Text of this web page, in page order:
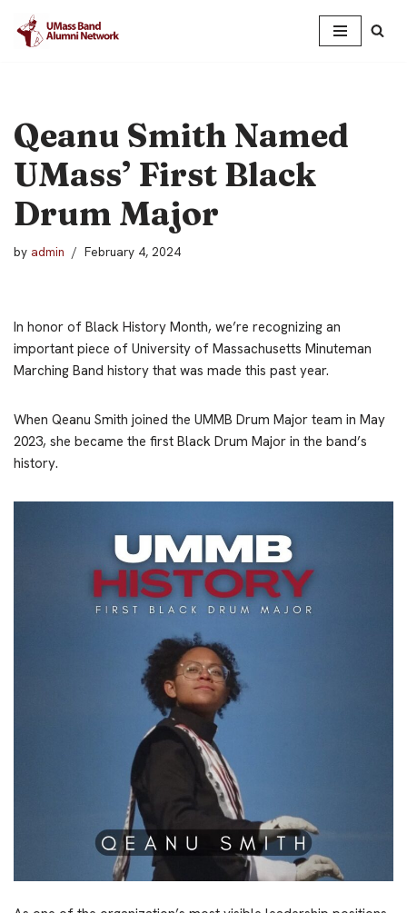
Skip
Qeanu Smith Named
UMass’ First Black
Drum Major
by admin February 4, 2024
In honor of Black History Month, we’re recognizing an
important piece of University of Massachusetts Minuteman
Marching Band history that was made this past year.
When Qeanu Smith joined the UMMB Drum Major team in May
2023, she became the first Black Drum Major in the band’s
history.